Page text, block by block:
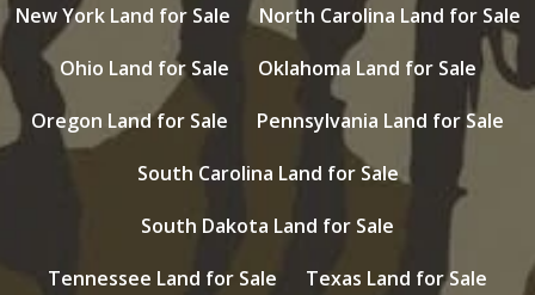
New York Land for Sale
North Carolina Land for Sale
Ohio Land for Sale
Oklahoma Land for Sale
Oregon Land for Sale
Pennsylvania Land for Sale
South Carolina Land for Sale
South Dakota Land for Sale
Tennessee Land for Sale
Texas Land for Sale